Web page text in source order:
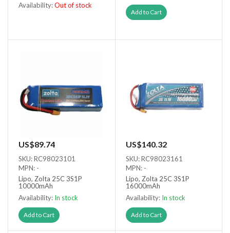
Availability:Out of stock
Add to Cart
US$89.74
SKU: RC98023101
MPN: -
Lipo, Zolta 25C 3S1P
10000mAh
Availability: In stock
Add to Cart
US$140.32
SKU: RC98023161
MPN: -
Lipo, Zolta 25C 3S1P
16000mAh
Availability: In stock
Add to Cart